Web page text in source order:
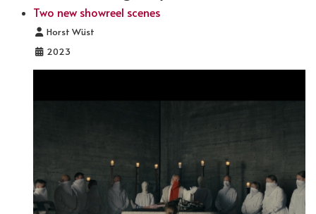
Two new showreel scenes
Details
Horst Wüst
2023